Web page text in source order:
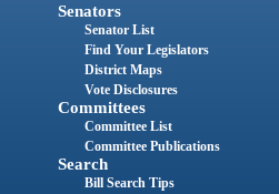
Senators
Senator List
Find Your Legislators
District Maps
Vote Disclosures
Committees
Committee List
Committee Publications
Search
Bill Search Tips